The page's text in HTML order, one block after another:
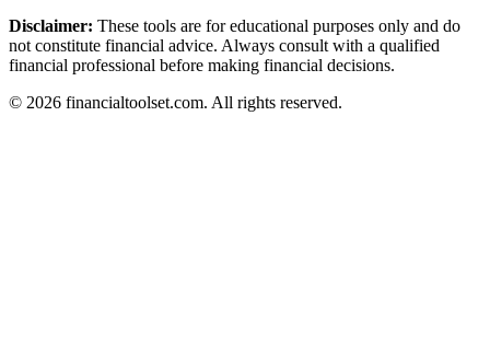
Disclaimer: These tools are for educational purposes only and do
not constitute financial advice. Always consult with a qualified
financial professional before making financial decisions.
© 2026 financialtoolset.com. All rights reserved.